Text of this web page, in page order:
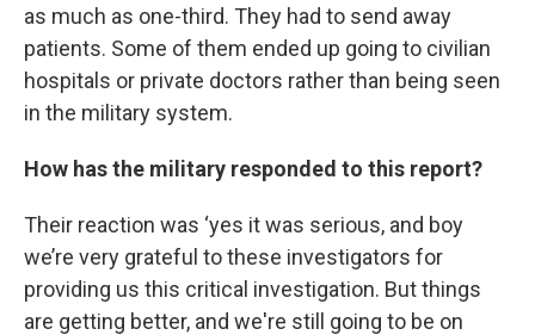
as much as one-third. They had to send away
patients. Some of them ended up going to civilian
hospitals or private doctors rather than being seen
in the military system.
How has the military responded to this report?
Their reaction was ‘yes it was serious, and boy
we’re very grateful to these investigators for
providing us this critical investigation. But things
are getting better, and we're still going to be on